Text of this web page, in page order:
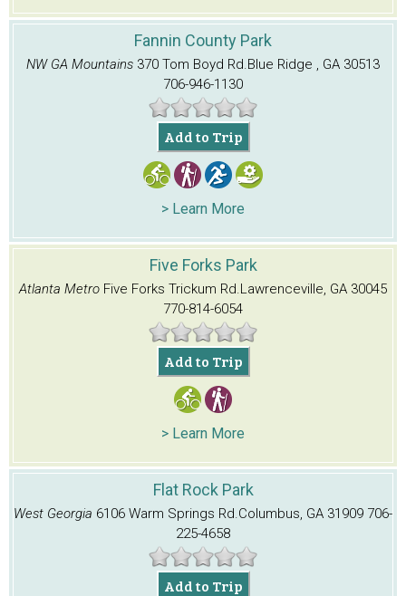
Fannin County Park
NW GA Mountains 370 Tom Boyd Rd. Blue Ridge , GA 30513
706-946-1130
Add to Trip
> Learn More
Five Forks Park
Atlanta Metro Five Forks Trickum Rd. Lawrenceville, GA 30045
770-814-6054
Add to Trip
> Learn More
Flat Rock Park
West Georgia 6106 Warm Springs Rd. Columbus, GA 31909 706-
225-4658
Add to Trip